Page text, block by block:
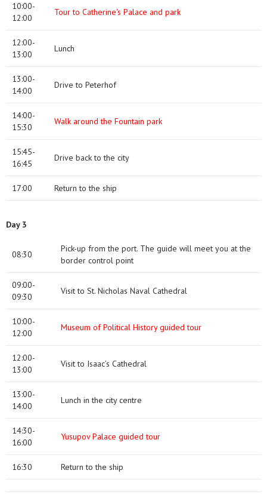
10:00-
12:00
Tour to Catherine's Palace and park
12:00-
13:00
Lunch
13:00-
14:00
Drive to Peterhof
14:00-
15:30
Walk around the Fountain park
15:45-
16:45
Drive back to the city
17:00 Return to the ship
Day 3
08:30
Pick-up from the port. The guide will meet you at the
border control point
09:00-
09:30
Visit to St. Nicholas Naval Cathedral
10:00-
12:00
Museum of Political History guided tour
12:00-
13:00
Visit to Isaac’s Cathedral
13:00-
14:00
Lunch in the city centre
14:30-
16:00
Yusupov Palace guided tour
16:30 Return to the ship